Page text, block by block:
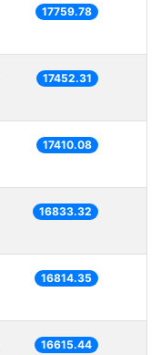
17759.78
17452.31
17410.08
16833.32
16814.35
16615.44